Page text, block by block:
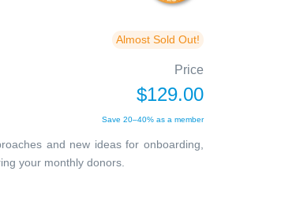
Almost Sold Out!
Price
$129.00
Save 20–40% as a member
and new ideas for onboarding,
your monthly donors.